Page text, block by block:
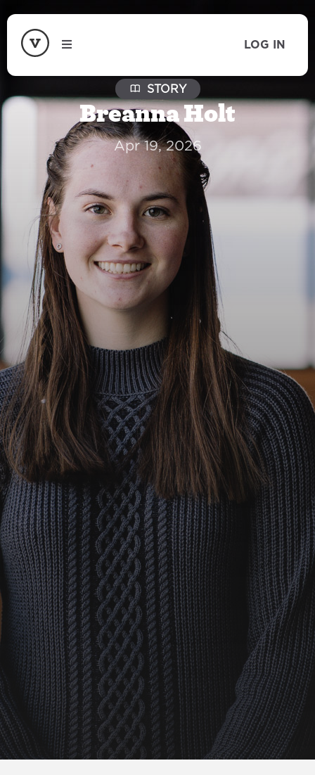
LOG IN
STORY
Breanna Holt
Apr 19, 2026